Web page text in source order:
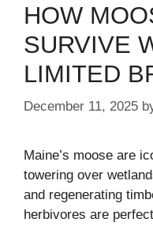
HOW
SURVIVE
LIMITED
December 11, 2025
Maine’s moose are
towering over
and regenerating
herbivores are